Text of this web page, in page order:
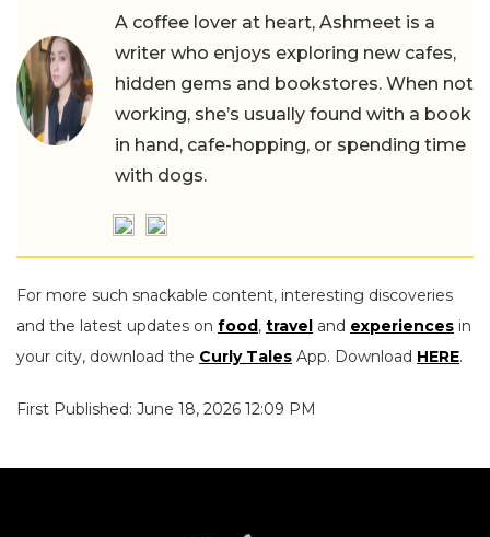
A coffee lover at heart, Ashmeet is a
writer who enjoys exploring new cafes,
hidden gems and bookstores. When not
working, she’s usually found with a book
in hand, cafe-hopping, or spending time
with dogs.
For more such snackable content, interesting discoveries
and the latest updates on food, travel and experiences in
your city, download the Curly Tales App. Download HERE.
First Published: June 18, 2026 12:09 PM